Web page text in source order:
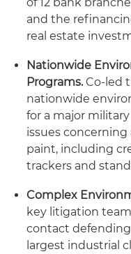
and the
real estate
Nationwide
Programs.Co-led
nationwide
for a major
issues concerning
paint, including
trackers and
Complex
key litigation
contact
largest industrial